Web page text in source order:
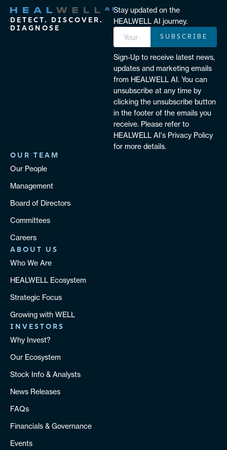
DETECT. DISCOVER.
DIAGNOSE
Stay updated on the
HEALWELL AI journey.
SUBSCRIBE
Sign-Up to receive latest news,
updates and marketing emails
from HEALWELL AI. You can
unsubscribe at any time by
clicking the unsubscribe button
in the footer of the emails you
receive. Please refer to
HEALWELL AI's Privacy Policy
for more details.
OUR TEAM
Our People
Management
Board of Directors
Committees
Careers
ABOUT US
Who We Are
HEALWELL Ecosystem
Strategic Focus
Growing with WELL
INVESTORS
Why Invest?
Our Ecosystem
Stock Info & Analysts
News Releases
FAQs
Financials & Governance
Events